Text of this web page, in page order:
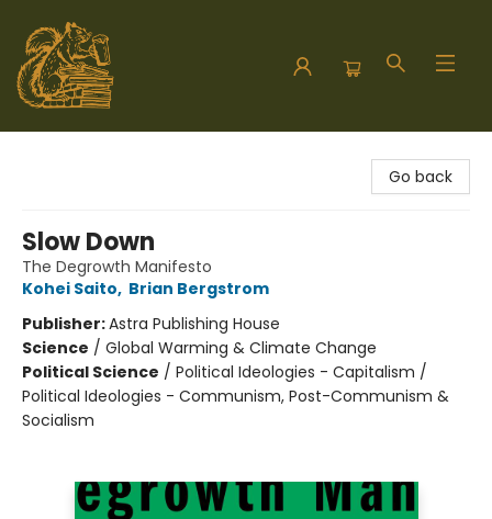
Go back
Slow Down
The Degrowth Manifesto
Kohei Saito, Brian Bergstrom
Publisher:Astra Publishing House
Science / Global Warming & Climate Change
Political Science / Political Ideologies - Capitalism /
Political Ideologies - Communism, Post-Communism &
Socialism